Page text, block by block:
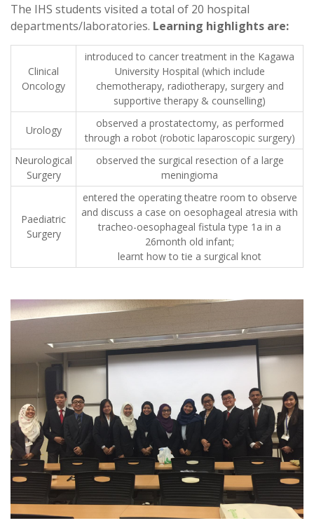
The IHS students visited a total of 20 hospital
departments/laboratories. Learning highlights are:
Clinical
Oncology
introduced to cancer treatment in the Kagawa
University Hospital (which include
chemotherapy, radiotherapy, surgery and
supportive therapy & counselling)
Urology
observed a prostatectomy, as performed
through a robot (robotic laparoscopic surgery)
Neurological
Surgery
observed the surgical resection of a large
meningioma
Paediatric
Surgery
entered the operating theatre room to observe
and discuss a case on oesophageal atresia with
tracheo-oesophageal fistula type 1a in a
26month old infant;
learnt how to tie a surgical knot